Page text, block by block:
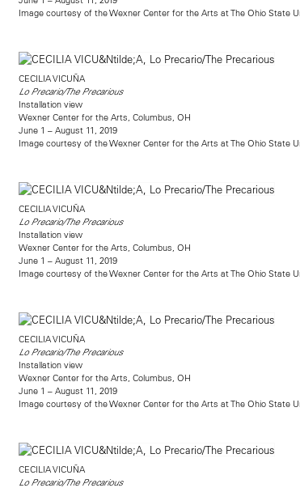
Image courtesy of the Wexner Center for the Arts at The Ohio State
CECILIA VICUÑA
Lo Precario/The Precarious
Installation view
Wexner Center for the Arts, Columbus, OH
June 1 – August 11, 2019
Image courtesy of the Wexner Center for the Arts at The Ohio State
CECILIA VICUÑA
Lo Precario/The Precarious
Installation view
Wexner Center for the Arts, Columbus, OH
June 1 – August 11, 2019
Image courtesy of the Wexner Center for the Arts at The Ohio State
CECILIA VICUÑA
Lo Precario/The Precarious
Installation view
Wexner Center for the Arts, Columbus, OH
June 1 – August 11, 2019
Image courtesy of the Wexner Center for the Arts at The Ohio State
CECILIA VICUÑA
Lo Precario/The Precarious